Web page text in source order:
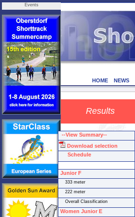
Events
HOME NEWS
Results
--View Summary--
Download selection
Schedule
Junior F
333 meter
222 meter
Overall Classification
Women Junior E